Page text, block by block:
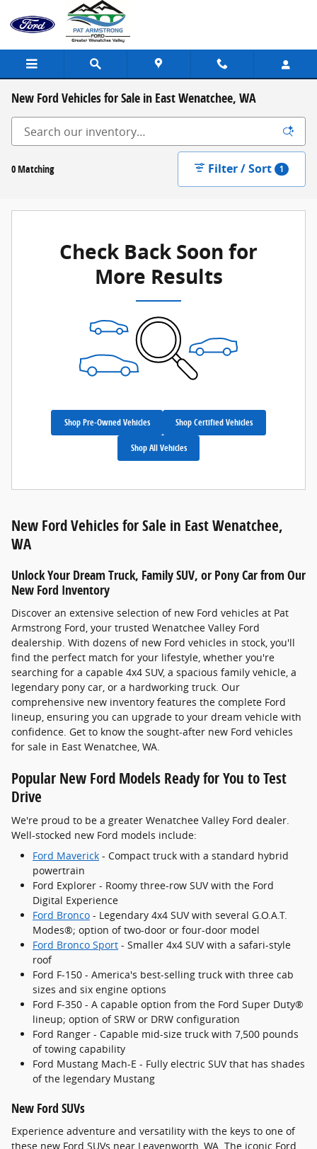
Skip to main content
New Ford Vehicles for Sale in East Wenatchee, WA
0 Matching Filter / Sort 1
Check Back Soon for
More Results
Shop Pre-Owned Vehicles Shop Certified Vehicles
Shop All Vehicles
New Ford Vehicles for Sale in East Wenatchee,
WA
Unlock Your Dream Truck, Family SUV, or Pony Car from Our
New Ford Inventory
Discover an extensive selection of new Ford vehicles at Pat
Armstrong Ford, your trusted Wenatchee Valley Ford
dealership. With dozens of new Ford vehicles in stock, you'll
find the perfect match for your lifestyle, whether you're
searching for a capable 4x4 SUV, a spacious family vehicle, a
legendary pony car, or a hardworking truck. Our
comprehensive new inventory features the complete Ford
lineup, ensuring you can upgrade to your dream vehicle with
confidence. Get to know the sought-after new Ford vehicles
for sale in East Wenatchee, WA.
Popular New Ford Models Ready for You to Test
Drive
We're proud to be a greater Wenatchee Valley Ford dealer.
Well-stocked new Ford models include:
Ford Maverick - Compact truck with a standard hybrid
powertrain
Ford Explorer - Roomy three-row SUV with the Ford
Digital Experience
Ford Bronco - Legendary 4x4 SUV with several G.O.A.T.
Modes®; option of two-door or four-door model
Ford Bronco Sport - Smaller 4x4 SUV with a safari-style
roof
Ford F-150 - America's best-selling truck with three cab
sizes and six engine options
Ford F-350 - A capable option from the Ford Super Duty®
lineup; option of SRW or DRW configuration
Ford Ranger - Capable mid-size truck with 7,500 pounds
of towing capability
Ford Mustang Mach-E - Fully electric SUV that has shades
of the legendary Mustang
New Ford SUVs
Experience adventure and versatility with the keys to one of
these new Ford SUVs near Leavenworth, WA. The iconic Ford